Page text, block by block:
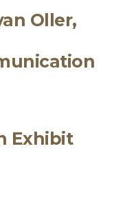
Exhibit
Oller,